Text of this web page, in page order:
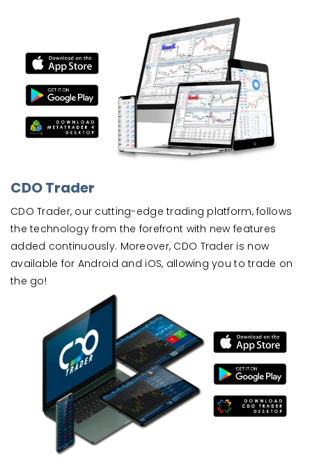
CDO Trader
CDO Trader, our cutting-edge trading platform, follows
the technology from the forefront with new features
added continuously. Moreover, CDO Trader is now
available for Android and iOS, allowing you to trade on
the go!